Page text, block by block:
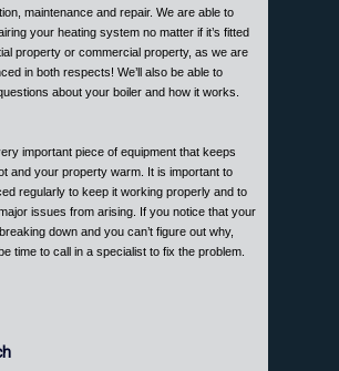
maintenance and repair. We are able to
your heating system no matter if it’s fitted
property or commercial property, as we are
in both respects! We’ll also be able to
about your boiler and how it works.
important piece of equipment that keeps
and your property warm. It is important to
regularly to keep it working properly and to
issues from arising. If you notice that your
down and you can’t figure out why,
time to call in a specialist to fix the problem.